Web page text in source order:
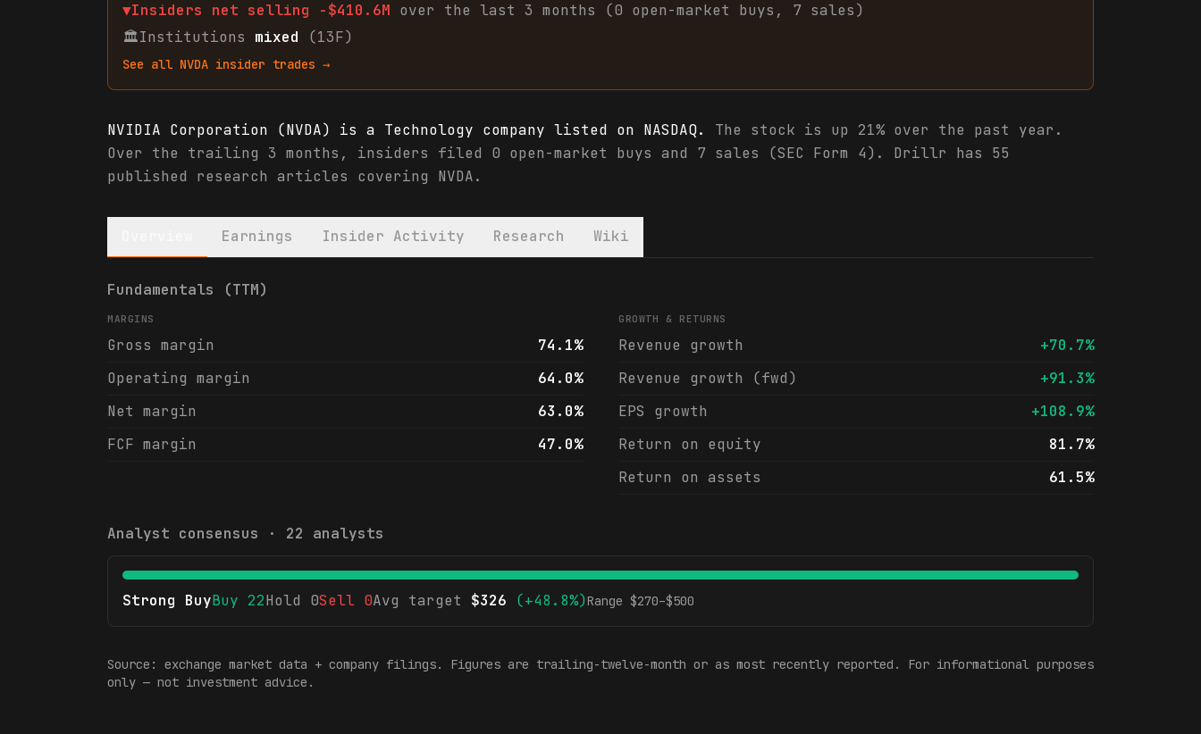
▼Insiders net selling -$410.6M over the last 3 months (0 open-market buys , 7 sales)
🏛Institutions mixed (13F)
See all NVDA insider trades →
NVIDIA Corporation (NVDA) is a Technology company listed on NASDAQ.
The stock is up 21% over the past year.
Over the trailing 3 months, insiders filed 0 open-market buys and 7 sales (SEC Form 4). Drillr has 55
published research articles covering NVDA.
Earnings Insider Activity Research Wiki
NVIDIA Corporation (NVDA) financials & analyst ratings
Fundamentals (TTM)
MARGINS
Gross margin
74.1%
Operating margin
64.0%
Net margin
63.0%
FCF margin
47.0%
GROWTH & RETURNS
Revenue growth
+70.7%
Revenue growth (fwd)
+91.3%
EPS growth
+108.9%
Return on equity
81.7%
Return on assets
61.5%
Analyst consensus · 22 analysts
Strong BuyBuy 22Hold 0Sell 0Avg target $326 (+48.8%)Range $270–$500
Source: exchange market data + company filings. Figures are trailing-twelve-month or as most recently reported. For informational purposes
only — not investment advice.